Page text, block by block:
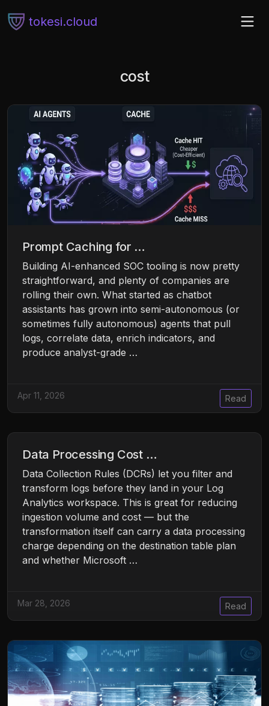
tokesi.cloud
cost
Prompt Caching for …
Building AI-enhanced SOC tooling is now pretty
straightforward, and plenty of companies are
rolling their own. What started as chatbot
assistants has grown into semi-autonomous (or
sometimes fully autonomous) agents that pull
logs, correlate data, enrich indicators, and
produce analyst-grade …
Apr 11, 2026 Read
Data Processing Cost …
Data Collection Rules (DCRs) let you filter and
transform logs before they land in your Log
Analytics workspace. This is great for reducing
ingestion volume and cost — but the
transformation itself can carry a data processing
charge depending on the destination table plan
and whether Microsoft …
Mar 28, 2026 Read